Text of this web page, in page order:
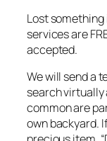
Lost something
services are
accepted.
We will send a
search virtually
common are
own backyard.